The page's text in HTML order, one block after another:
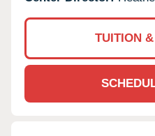
TUITION